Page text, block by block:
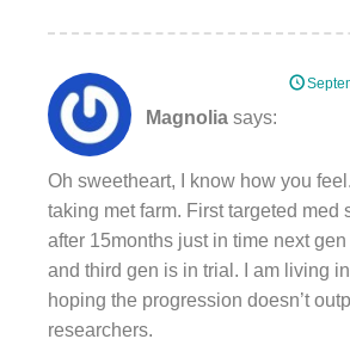
Magnolia says:
Oh sweetheart, I know how you
taking met farm. First targeted med
after 15months just in time next
and third gen is in trial. I am living
hoping the progression doesn’t
researchers.